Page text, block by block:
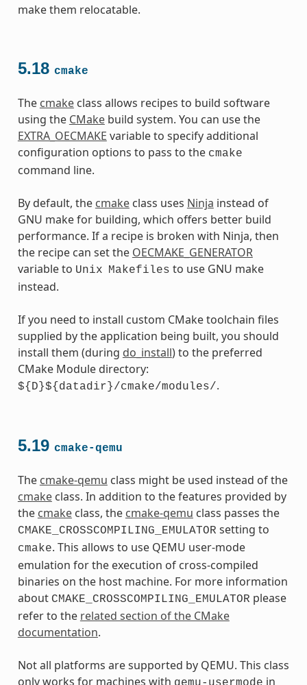
make them relocatable.
5.18 cmake
The cmakeclass allows recipes to build software
using the CMakebuild system. You can use the
EXTRA_OECMAKE variable to specify additional
configuration options to pass to the cmake
command line.
By default, the cmakeclass uses Ninja instead of
GNU make for building, which offers better build
performance. If a recipe is broken with Ninja, then
the recipe can set the OECMAKE_GENERATOR
variable to Unix Makefiles to use GNU make
instead.
If you need to install custom CMake toolchain files
supplied by the application being built, you should
install them (during do_install) to the preferred
CMake Module directory:
${D}${datadir}/cmake/modules/.
5.19 cmake-qemu
The cmake-qemu class might be used instead of the
cmakeclass. In addition to the features provided by
the cmakeclass, the cmake-qemu class passes the
CMAKE_CROSSCOMPILING_EMULATOR setting to
cmake. This allows to use QEMU user-mode
emulation for the execution of cross-compiled
binaries on the host machine. For more information
about CMAKE_CROSSCOMPILING_EMULATOR please
refer to the related section of the CMake
documentation.
Not all platforms are supported by QEMU. This class
only works for machines with
in